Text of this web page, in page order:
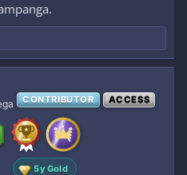
CONTRIBUTOR ACCESS
5y Gold